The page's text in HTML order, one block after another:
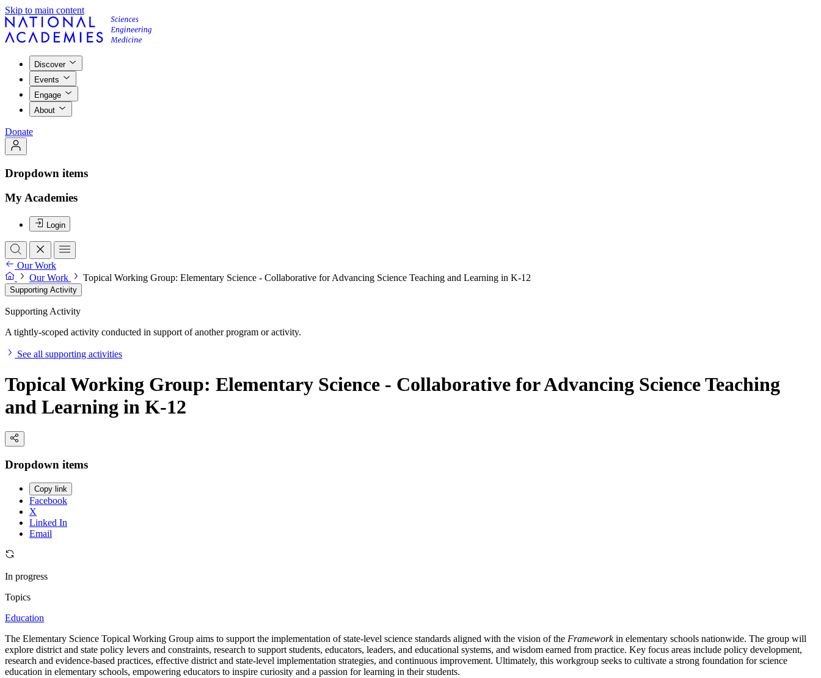
Skip to main content
Discover
Events
Engage
About
Donate
Dropdown items
My Academies
Login
Our Work
Our Work
Topical Working Group: Elementary Science - Collaborative for Advancing Science Teaching and Learning in K-12
Supporting Activity
Supporting Activity
A tightly-scoped activity conducted in support of another program or activity.
See all supporting activities
Topical Working Group: Elementary Science - Collaborative for Advancing Science Teaching
and Learning in K-12
Dropdown items
Copy link
Facebook
X
Linked In
Email
In progress
Topics
Education
The Elementary Science Topical Working Group aims to support the implementation of state-level science standards aligned with the vision of the Frameworkin elementary schools nationwide. The group will
explore district and state policy levers and constraints, research to support students, educators, leaders, and educational systems, and wisdom earned from practice. Key focus areas include policy development,
research and evidence-based practices, effective district and state-level implementation strategies, and continuous improvement. Ultimately, this workgroup seeks to cultivate a strong foundation for science
education in elementary schools, empowering educators to inspire curiosity and a passion for learning in their students.